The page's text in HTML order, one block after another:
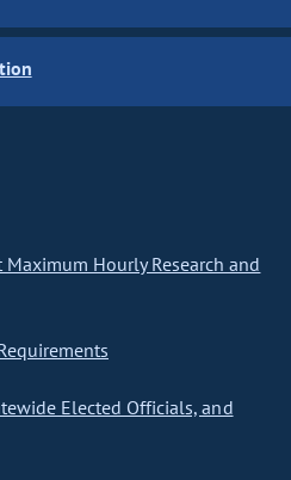
Maximum Hourly Research and
Elected Officials, and